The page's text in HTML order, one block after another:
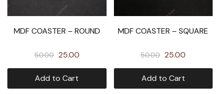
MDF COASTER – ROUND
50.00 25.00
Add to Cart
MDF COASTER – SQUARE
50.00 25.00
Add to Cart